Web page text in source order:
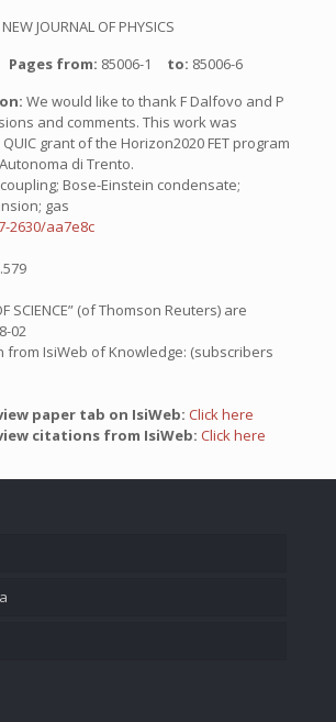
NEW JOURNAL OF PHYSICS
Pages from: 85006-1 to: 85006-6
We would like to thank F Dalfovo and P
and comments. This work was
grant of the Horizon2020 FET program
di Trento.
Bose-Einstein condensate;
gas
2630/aa7e8c
SCIENCE” (of Thomson Reuters) are
02
from IsiWeb of Knowledge: (subscribers
paper tab on IsiWeb: Click here
citations from IsiWeb: Click here